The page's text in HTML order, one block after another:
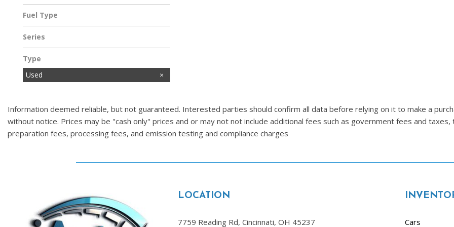
Mitsubishi
Fuel Type
Other
Series
Type
Used
Information deemed reliable, but not guaranteed. Interested parties should confirm all data before relying on it to make a
without notice. Prices may be "cash only" prices and or may not not include additional fees such as government fees and
preparation fees, processing fees, and emission testing and compliance charges
LOCATION
7759 Reading Rd, Cincinnati, OH 45237 Cars